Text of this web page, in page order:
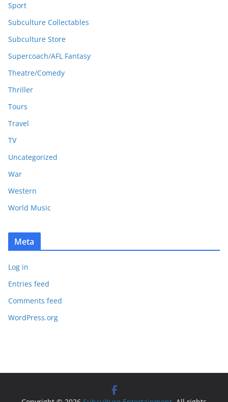
Sport
Subculture Collectables
Subculture Store
Supercoach/AFL Fantasy
Theatre/Comedy
Thriller
Tours
Travel
TV
Uncategorized
War
Western
World Music
Meta
Log in
Entries feed
Comments feed
WordPress.org